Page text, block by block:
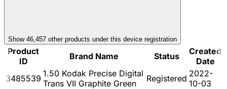
Show 46,457 other products under this device registration
Product
ID
Brand Name Status
Created
Date
3485539 1.50 Kodak Precise Digital
Trans VII Graphite Green
Registered 2022-
10-03